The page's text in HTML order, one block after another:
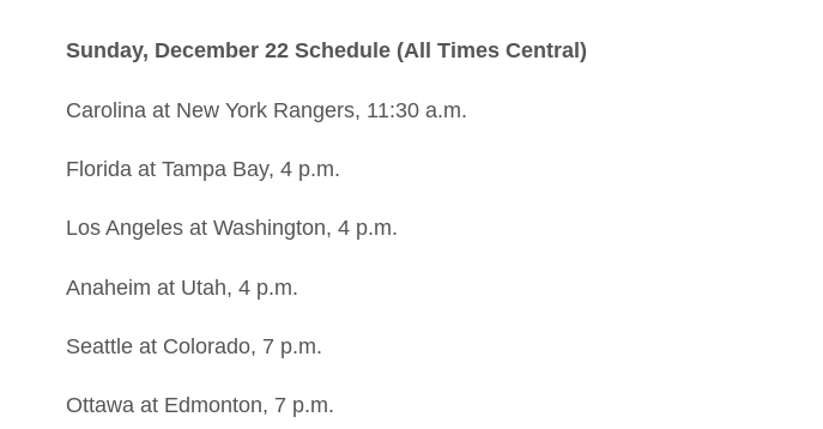
Sunday, December 22 Schedule (All Times Central)
Carolina at New York Rangers, 11:30 a.m.
Florida at Tampa Bay, 4 p.m.
Los Angeles at Washington, 4 p.m.
Anaheim at Utah, 4 p.m.
Seattle at Colorado, 7 p.m.
Ottawa at Edmonton, 7 p.m.